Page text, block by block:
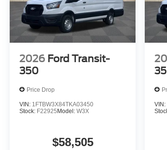
2026 Ford Transit-
350
Price Drop
VIN: 1FTBW3X84TKA03450
Stock: F22925 Model: W3X
$58,505
VIN: